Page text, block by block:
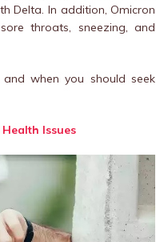
Delta. In addition, Omicron
throats, sneezing, and
when you should seek
Issues